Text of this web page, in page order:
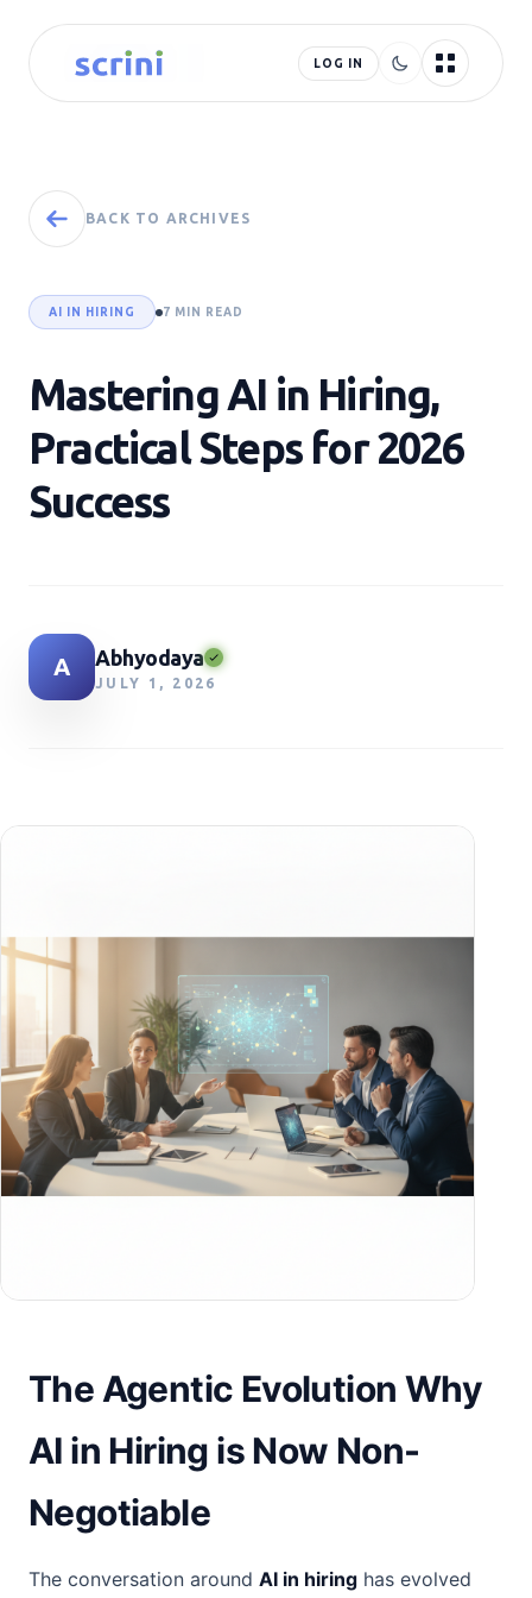
LOG IN
BACK TO ARCHIVES
AI IN HIRING 7 MIN READ
Mastering AI in Hiring,
Practical Steps for 2026
Success
A Abhyodaya
JULY 1, 2026
The Agentic Evolution Why
AI in Hiring is Now Non-
Negotiable
The conversation around AI in hiring has evolved